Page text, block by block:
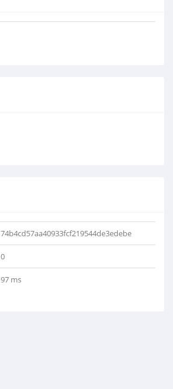
74b4cd57aa40933fcf219544de3edebe
0
97 ms